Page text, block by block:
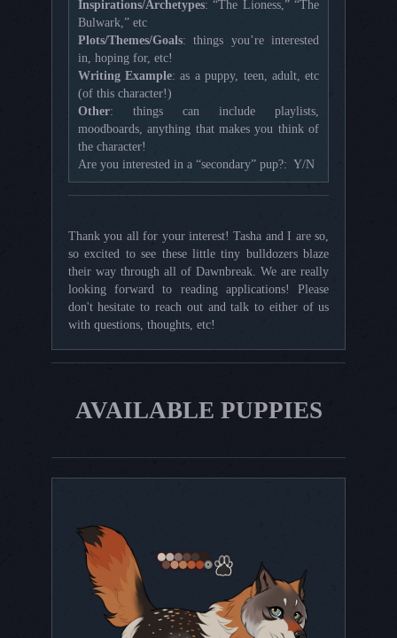
Inspirations/Archetypes: “The Lioness,” “The
Bulwark,” etc
Plots/Themes/Goals: things you’re interested
in, hoping for, etc!
Writing Example: as a puppy, teen, adult, etc
(of this character!)
Other: things can include playlists,
moodboards, anything that makes you think of
the character!
Are you interested in a “secondary” pup?: Y/N
Thank you all for your interest! Tasha and I are so,
so excited to see these little tiny bulldozers blaze
their way through all of Dawnbreak. We are really
looking forward to reading applications! Please
don't hesitate to reach out and talk to either of us
with questions, thoughts, etc!
AVAILABLE PUPPIES